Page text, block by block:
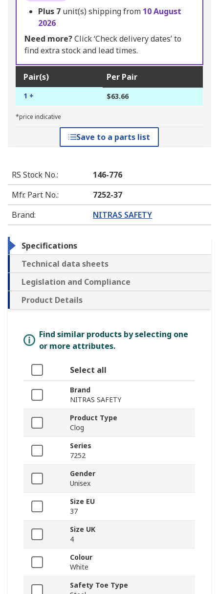
Plus 7 unit(s) shipping from 10 August
2026
Need more?Click ‘Check delivery dates’ to
find extra stock and lead times.
Pair(s) Per Pair
1 + $63.66
*price indicative
Save to a parts list
RS Stock No.:
146-776
Mfr. Part No.:
7252-37
Brand: NITRAS SAFETY
Specifications
Technical data sheets
Legislation and Compliance
Product Details
Find similar products by selecting one
or more attributes.
Select all
Brand
NITRAS SAFETY
Product Type
Clog
Series
7252
Gender
Unisex
Size EU
37
Size UK
4
Colour
White
Safety Toe Type